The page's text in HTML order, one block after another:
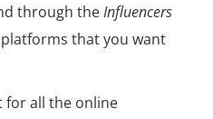
through theInfluencers
that you want
for all the online